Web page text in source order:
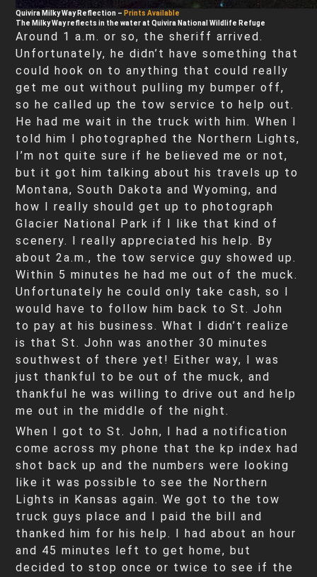
Quivira Milky Way Reflection – Prints Available
The Milky Way reflects in the water at Quivira National Wildlife Refuge
Around 1 a.m. or so, the sheriff arrived.
Unfortunately, he didn’t have something that
could hook on to anything that could really
get me out without pulling my bumper off,
so he called up the tow service to help out.
He had me wait in the truck with him. When I
told him I photographed the Northern Lights,
I’m not quite sure if he believed me or not,
but it got him talking about his travels up to
Montana, South Dakota and Wyoming, and
how I really should get up to photograph
Glacier National Park if I like that kind of
scenery. I really appreciated his help. By
about 2a.m., the tow service guy showed up.
Within 5 minutes he had me out of the muck.
Unfortunately he could only take cash, so I
would have to follow him back to St. John
to pay at his business. What I didn’t realize
is that St. John was another 30 minutes
southwest of there yet! Either way, I was
just thankful to be out of the muck, and
thankful he was willing to drive out and help
me out in the middle of the night.
When I got to St. John, I had a notification
come across my phone that the kp index had
shot back up and the numbers were looking
like it was possible to see the Northern
Lights in Kansas again. We got to the tow
truck guys place and I paid the bill and
thanked him for his help. I had about an hour
and 45 minutes left to get home, but
decided to stop once or twice to see if the